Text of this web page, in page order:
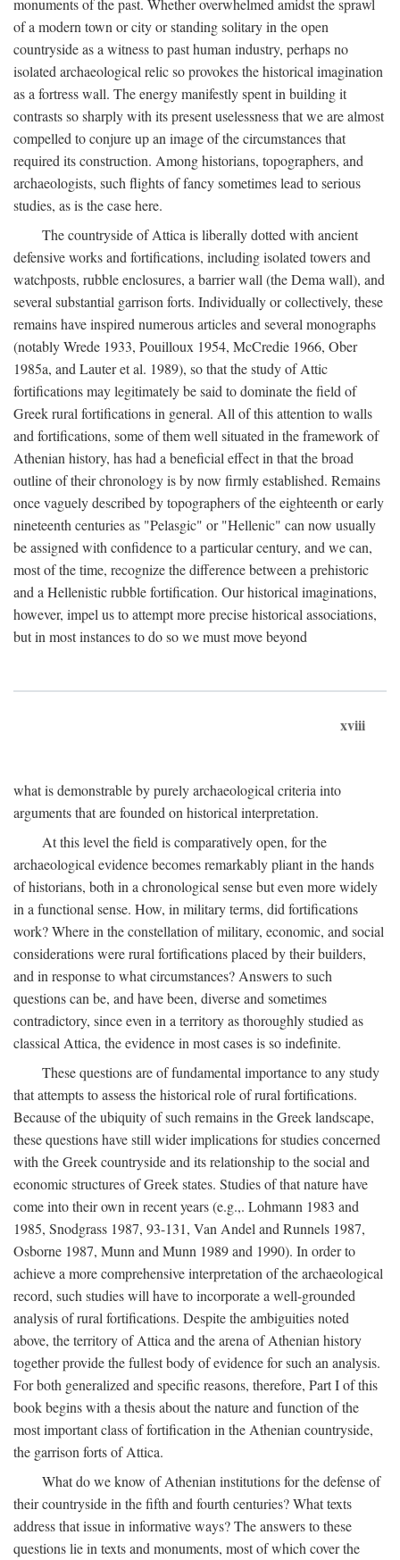
monuments of the past. Whether overwhelmed amidst the sprawl
of a modern town or city or standing solitary in the open
countryside as a witness to past human industry, perhaps no
isolated archaeological relic so provokes the historical imagination
as a fortress wall. The energy manifestly spent in building it
contrasts so sharply with its present uselessness that we are almost
compelled to conjure up an image of the circumstances that
required its construction. Among historians, topographers, and
archaeologists, such flights of fancy sometimes lead to serious
studies, as is the case here.
The countryside of Attica is liberally dotted with ancient
defensive works and fortifications, including isolated towers and
watchposts, rubble enclosures, a barrier wall (the Dema wall), and
several substantial garrison forts. Individually or collectively, these
remains have inspired numerous articles and several monographs
(notably Wrede 1933, Pouilloux 1954, McCredie 1966, Ober
1985a, and Lauter et al. 1989), so that the study of Attic
fortifications may legitimately be said to dominate the field of
Greek rural fortifications in general. All of this attention to walls
and fortifications, some of them well situated in the framework of
Athenian history, has had a beneficial effect in that the broad
outline of their chronology is by now firmly established. Remains
once vaguely described by topographers of the eighteenth or early
nineteenth centuries as "Pelasgic" or "Hellenic" can now usually
be assigned with confidence to a particular century, and we can,
most of the time, recognize the difference between a prehistoric
and a Hellenistic rubble fortification. Our historical imaginations,
however, impel us to attempt more precise historical associations,
but in most instances to do so we must move beyond
xviii
what is demonstrable by purely archaeological criteria into
arguments that are founded on historical interpretation.
At this level the field is comparatively open, for the
archaeological evidence becomes remarkably pliant in the hands
of historians, both in a chronological sense but even more widely
in a functional sense. How, in military terms, did fortifications
work? Where in the constellation of military, economic, and social
considerations were rural fortifications placed by their builders,
and in response to what circumstances? Answers to such
questions can be, and have been, diverse and sometimes
contradictory, since even in a territory as thoroughly studied as
classical Attica, the evidence in most cases is so indefinite.
These questions are of fundamental importance to any study
that attempts to assess the historical role of rural fortifications.
Because of the ubiquity of such remains in the Greek landscape,
these questions have still wider implications for studies concerned
with the Greek countryside and its relationship to the social and
economic structures of Greek states. Studies of that nature have
come into their own in recent years (e.g.,. Lohmann 1983 and
1985, Snodgrass 1987, 93-131, Van Andel and Runnels 1987,
Osborne 1987, Munn and Munn 1989 and 1990). In order to
achieve a more comprehensive interpretation of the archaeological
record, such studies will have to incorporate a well-grounded
analysis of rural fortifications. Despite the ambiguities noted
above, the territory of Attica and the arena of Athenian history
together provide the fullest body of evidence for such an analysis.
For both generalized and specific reasons, therefore, Part I of this
book begins with a thesis about the nature and function of the
most important class of fortification in the Athenian countryside,
the garrison forts of Attica.
What do we know of Athenian institutions for the defense of
their countryside in the fifth and fourth centuries? What texts
address that issue in informative ways? The answers to these
questions lie in texts and monuments, most of which cover the